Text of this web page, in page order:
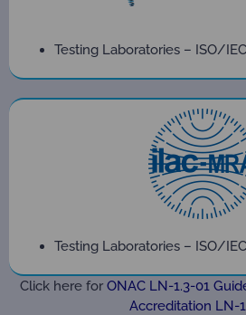
Testing Laboratories – ISO/
Testing Laboratories – ISO/
Click here for ONAC LN-1.3-01
Accreditation LN-